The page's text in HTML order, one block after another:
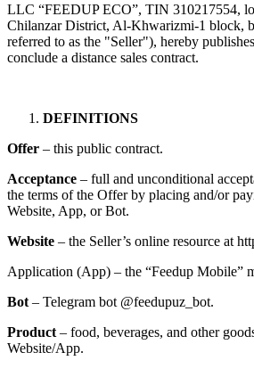
LLC “FEEDUP ECO”, TIN 310217554,
Chilanzar District, Al-Khwarizmi-1 block,
referred to as the "Seller"), hereby
conclude a distance sales contract.
DEFINITIONS
Offer – this public contract.
Acceptance – full and unconditional
the terms of the Offer by placing and/or
Website, App, or Bot.
Website – the Seller’s online resource at
Application (App) – the “Feedup Mobile”
Bot – Telegram bot @feedupuz_bot.
Product – food, beverages, and other
Website/App.